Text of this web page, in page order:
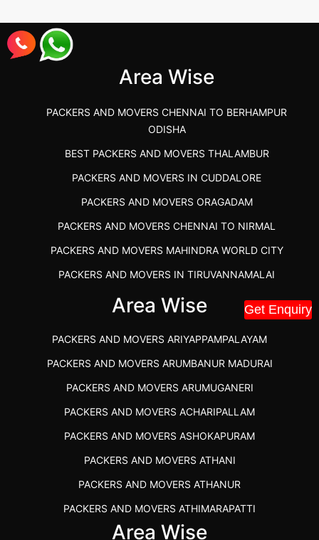
Get Enquiry
Best Packers and Movers in Gulbarga
(Kalaburagi.....
Area Wise
PACKERS AND MOVERS CHENNAI TO BERHAMPUR
ODISHA
BEST PACKERS AND MOVERS THALAMBUR
PACKERS AND MOVERS IN CUDDALORE
PACKERS AND MOVERS ORAGADAM
PACKERS AND MOVERS CHENNAI TO NIRMAL
PACKERS AND MOVERS MAHINDRA WORLD CITY
PACKERS AND MOVERS IN TIRUVANNAMALAI
IBA APPROVED PACKERS AND MOVERS SALEM
PACKERS AND MOVERS IN KOZHIKODE
PACKERS AND MOVERS SRM RAMAPURAM
BEST PACKERS AND MOVERS KAZHIPATTUR
PACKERS AND MOVERS IN POONAMALLEE
PACKERS AND MOVERS IN DINDIGUL
PACKERS AND MOVERS THANDALAM CHENNAI
PACKERS AND MOVERS ANNA NAGAR CHENNAI
PACKERS AND MOVERS IN KARUR
PACKERS AND MOVERS CHENNAI TO KANNUR
KERALA
Area Wise
PACKERS AND MOVERS ARIYAPPAMPALAYAM
PACKERS AND MOVERS ARUMBANUR MADURAI
PACKERS AND MOVERS ARUMUGANERI
PACKERS AND MOVERS ACHARIPALLAM
PACKERS AND MOVERS ASHOKAPURAM
PACKERS AND MOVERS ATHANI
PACKERS AND MOVERS ATHANUR
PACKERS AND MOVERS ATHIMARAPATTI
PACKERS AND MOVERS ATHIPATTI
Area Wise